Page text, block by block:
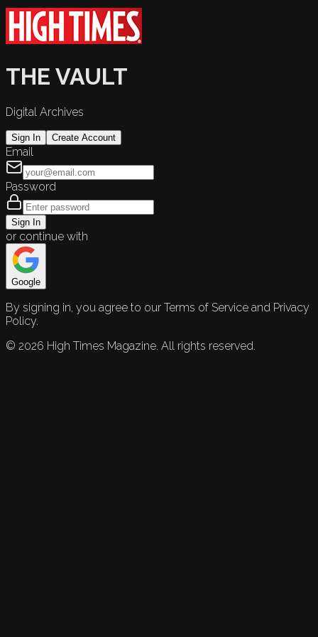
THE VAULT
Digital Archives
Sign In Create Account
Email
Password
Sign In
or continue with
Google
By signing in, you agree to our Terms of Service and Privacy
Policy.
© 2026 High Times Magazine. All rights reserved.